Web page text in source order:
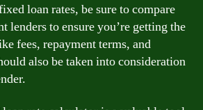
loan rates, be sure to compare
lenders to ensure you’re getting the
fees, repayment terms, and
also be taken into consideration